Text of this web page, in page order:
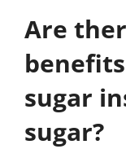
Are
sugar
sugar?